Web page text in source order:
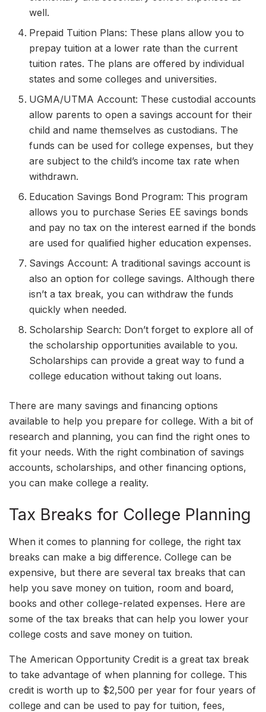
well.
Prepaid Tuition Plans: These plans allow you to
prepay tuition at a lower rate than the current
tuition rates. The plans are offered by individual
states and some colleges and universities.
UGMA/UTMA Account: These custodial accounts
allow parents to open a savings account for their
child and name themselves as custodians. The
funds can be used for college expenses, but they
are subject to the child’s income tax rate when
withdrawn.
Education Savings Bond Program: This program
allows you to purchase Series EE savings bonds
and pay no tax on the interest earned if the bonds
are used for qualified higher education expenses.
Savings Account: A traditional savings account is
also an option for college savings. Although there
isn’t a tax break, you can withdraw the funds
quickly when needed.
Scholarship Search: Don’t forget to explore all of
the scholarship opportunities available to you.
Scholarships can provide a great way to fund a
college education without taking out loans.
There are many savings and financing options
available to help you prepare for college. With a bit of
research and planning, you can find the right ones to
fit your needs. With the right combination of savings
accounts, scholarships, and other financing options,
you can make college a reality.
Tax Breaks for College Planning
When it comes to planning for college, the right tax
breaks can make a big difference. College can be
expensive, but there are several tax breaks that can
help you save money on tuition, room and board,
books and other college-related expenses. Here are
some of the tax breaks that can help you lower your
college costs and save money on tuition.
The American Opportunity Credit is a great tax break
to take advantage of when planning for college. This
credit is worth up to $2,500 per year for four years of
college and can be used to pay for tuition, fees,